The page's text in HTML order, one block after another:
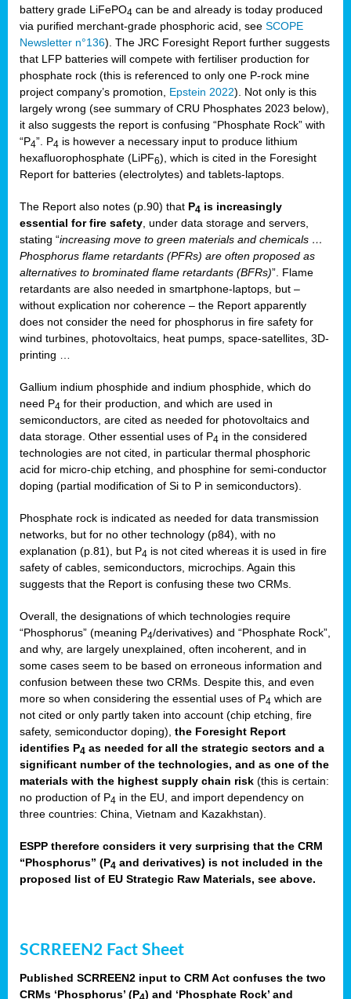
battery grade LiFePO4 can be and already is today produced
via purified merchant-grade phosphoric acid, see SCOPE
Newsletter n°136). The JRC Foresight Report further suggests
that LFP batteries will compete with fertiliser production for
phosphate rock (this is referenced to only one P-rock mine
project company’s promotion, Epstein 2022). Not only is this
largely wrong (see summary of CRU Phosphates 2023 below),
it also suggests the report is confusing “Phosphate Rock” with
“P4”. P4 is however a necessary input to produce lithium
hexafluorophosphate (LiPF6), which is cited in the Foresight
Report for batteries (electrolytes) and tablets-laptops.
The Report also notes (p.90) that P4 is increasingly
essential for fire safety , under data storage and servers,
stating “increasing move to green materials and chemicals …
Phosphorus flame retardants (PFRs) are often proposed as
alternatives to brominated flame retardants (BFRs)”. Flame
retardants are also needed in smartphone-laptops, but –
without explication nor coherence – the Report apparently
does not consider the need for phosphorus in fire safety for
wind turbines, photovoltaics, heat pumps, space-satellites, 3D-
printing …
Gallium indium phosphide and indium phosphide, which do
need P4 for their production, and which are used in
semiconductors, are cited as needed for photovoltaics and
data storage. Other essential uses of P4 in the considered
technologies are not cited, in particular thermal phosphoric
acid for micro-chip etching, and phosphine for semi-conductor
doping (partial modification of Si to P in semiconductors).
Phosphate rock is indicated as needed for data transmission
networks, but for no other technology (p84), with no
explanation (p.81), but P4 is not cited whereas it is used in fire
safety of cables, semiconductors, microchips. Again this
suggests that the Report is confusing these two CRMs.
Overall, the designations of which technologies require
“Phosphorus” (meaning P4/derivatives) and “Phosphate Rock”,
and why, are largely unexplained, often incoherent, and in
some cases seem to be based on erroneous information and
confusion between these two CRMs. Despite this, and even
more so when considering the essential uses of P4 which are
not cited or only partly taken into account (chip etching, fire
safety, semiconductor doping), the Foresight Report
identifies P4 as needed for all the strategic sectors and a
significant number of the technologies, and as one of the
materials with the highest supply chain risk (this is certain:
no production of P4 in the EU, and import dependency on
three countries: China, Vietnam and Kazakhstan).
ESPP therefore considers it very surprising that the CRM
“Phosphorus” (P4 and derivatives) is not included in the
proposed list of EU Strategic Raw Materials, see above.
SCRREEN2 Fact Sheet
Published SCRREEN2 input to CRM Act confuses the two
CRMs ‘Phosphorus’ (P ) and ‘Phosphate Rock’ and